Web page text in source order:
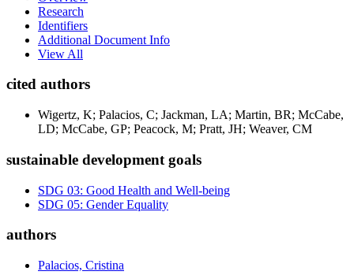
Research
Identifiers
Additional Document Info
View All
cited authors
Wigertz, K; Palacios, C; Jackman, LA; Martin, BR; McCabe,
LD; McCabe, GP; Peacock, M; Pratt, JH; Weaver, CM
sustainable development goals
SDG 03: Good Health and Well-being
SDG 05: Gender Equality
authors
Palacios, Cristina